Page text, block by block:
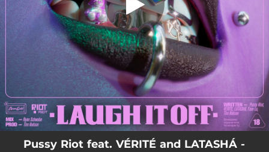
Pussy Riot feat. VÉRITÉ and LATASHÁ -